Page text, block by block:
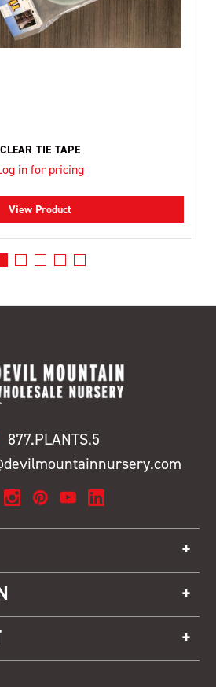
CLEAR TIE TAPE
in for pricing
View Product
877.PLANTS.5